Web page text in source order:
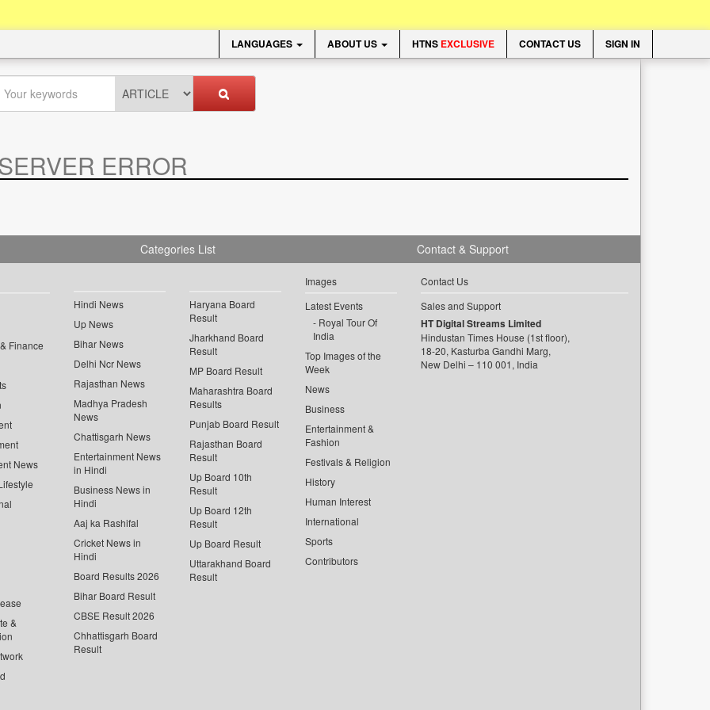
LANGUAGES ABOUT US HTNS EXCLUSIVE CONTACT US SIGN IN
ERROR
Categories List
Finance
News
&
Hindi News
Up News
Bihar News
Delhi Ncr News
Rajasthan News
Madhya Pradesh
News
Chattisgarh News
Entertainment News
in Hindi
Business News in
Hindi
Aaj ka Rashifal
Cricket News in
Hindi
Board Results 2026
Bihar Board Result
CBSE Result 2026
Chhattisgarh Board
Result
Haryana Board
Result
Jharkhand Board
Result
MP Board Result
Maharashtra Board
Results
Punjab Board Result
Rajasthan Board
Result
Up Board 10th
Result
Up Board 12th
Result
Up Board Result
Uttarakhand Board
Result
Images
Latest Events
Royal Tour Of
India
Top Images of the
Week
News
Business
Entertainment &
Fashion
Festivals & Religion
History
Human Interest
International
Sports
Contributors
Contact & Support
Contact Us
Sales and Support
HT Digital Streams Limited
Hindustan Times House (1st floor),
18-20, Kasturba Gandhi Marg,
New Delhi – 110 001, India